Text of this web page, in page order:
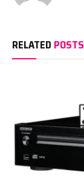
RELATED POSTS